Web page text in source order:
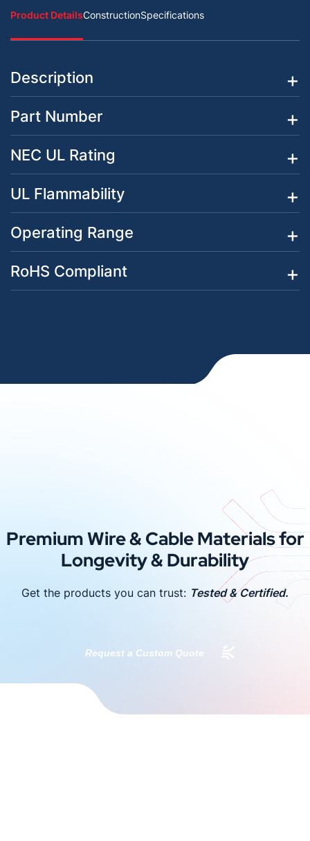
Product DetailsConstructionSpecifications
Description
Part Number
NEC UL Rating
UL Flammability
Operating Range
RoHS Compliant
Premium Wire & Cable Materials for
Longevity & Durability
Get the products you can trust: Tested & Certified.
Request a Custom Quote